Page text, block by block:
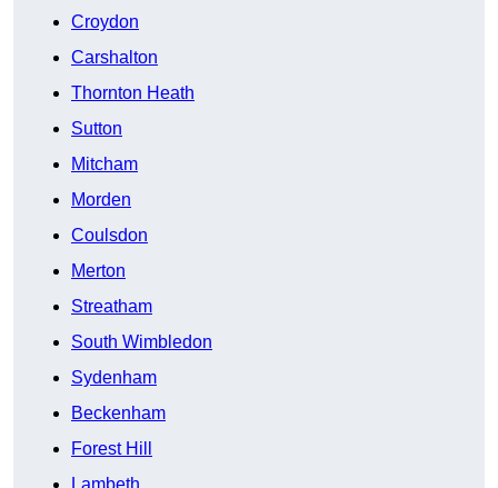
Croydon
Carshalton
Thornton Heath
Sutton
Mitcham
Morden
Coulsdon
Merton
Streatham
South Wimbledon
Sydenham
Beckenham
Forest Hill